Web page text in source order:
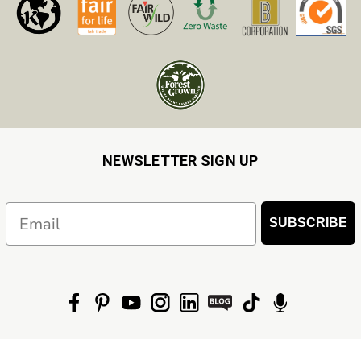
NEWSLETTER SIGN UP
SUBSCRIBE